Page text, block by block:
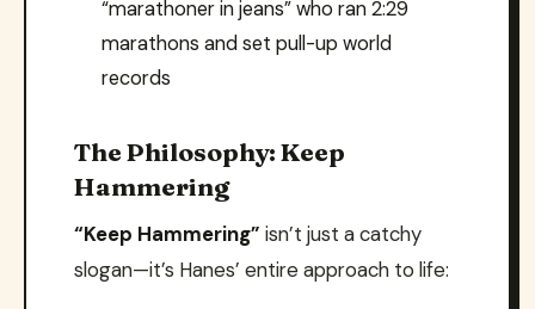
“marathoner in jeans” who ran 2:29
marathons and set pull-up world
records
The Philosophy: Keep
Hammering
“Keep Hammering” isn’t just a catchy
slogan—it’s Hanes’ entire approach to life: